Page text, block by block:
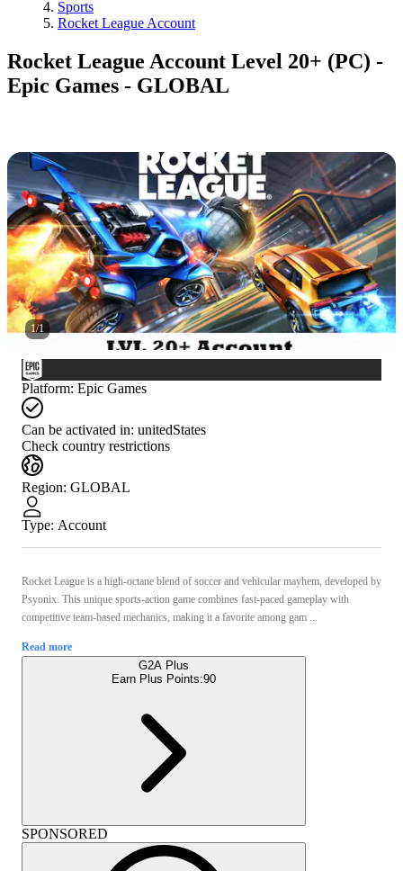
Sports
Rocket League Account
Rocket League Account Level 20+ (PC) -
Epic Games - GLOBAL
1/1
Platform: Epic Games
Can be activated in: unitedStates
Check country restrictions
Region: GLOBAL
Type: Account
Rocket League is a high-octane blend of soccer and vehicular mayhem, developed by
Psyonix. This unique sports-action game combines fast-paced gameplay with
competitive team-based mechanics, making it a favorite among gam ...
Read more
G2A Plus
Earn Plus Points:90
SPONSORED